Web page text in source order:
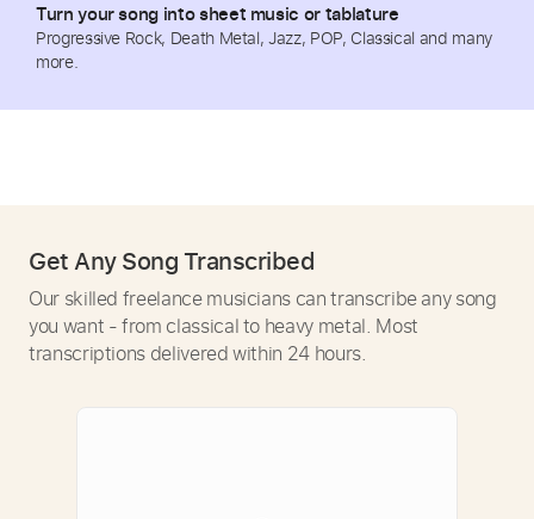
Turn your song into sheet music or tablature
Progressive Rock, Death Metal, Jazz, POP, Classical and many
more.
Get Any Song Transcribed
Our skilled freelance musicians can transcribe any song
you want - from classical to heavy metal. Most
transcriptions delivered within 24 hours.